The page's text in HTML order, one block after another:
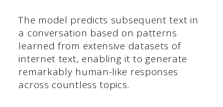
The model predicts subsequent text in
a conversation based on patterns
learned from extensive datasets of
internet text, enabling it to generate
remarkably human-like responses
across countless topics.